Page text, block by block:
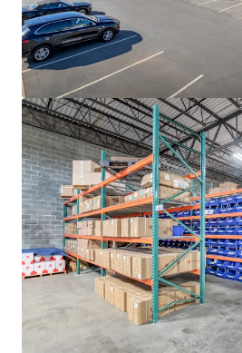
occupancy rates sitting at a steady
ADVANTAGEOUS LOGISTICS
• Strategically positioned less than
85, the industrial backbone of the
direct access to the high-growth
Atlanta, Greensboro-Winston-
Spartanburg, Raleigh-Durham and
• Located approximately twenty
Charlotte’s main North-South
connectivity to the major
of I-485, I-85 and I-40
• Positioned twenty (20) miles
distribution networks of Norfolk
Terminal and Charlotte Douglass
(CLT), the 7th busiest airport in the